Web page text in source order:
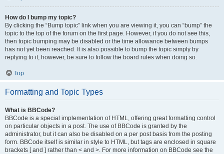
How do I bump my topic?
By clicking the “Bump topic” link when you are viewing it, you can “bump” the
topic to the top of the forum on the first page. However, if you do not see this,
then topic bumping may be disabled or the time allowance between bumps
has not yet been reached. It is also possible to bump the topic simply by
replying to it, however, be sure to follow the board rules when doing so.
Top
Formatting and Topic Types
What is BBCode?
BBCode is a special implementation of HTML, offering great formatting control
on particular objects in a post. The use of BBCode is granted by the
administrator, but it can also be disabled on a per post basis from the posting
form. BBCode itself is similar in style to HTML, but tags are enclosed in square
brackets [ and ] rather than < and >. For more information on BBCode see the